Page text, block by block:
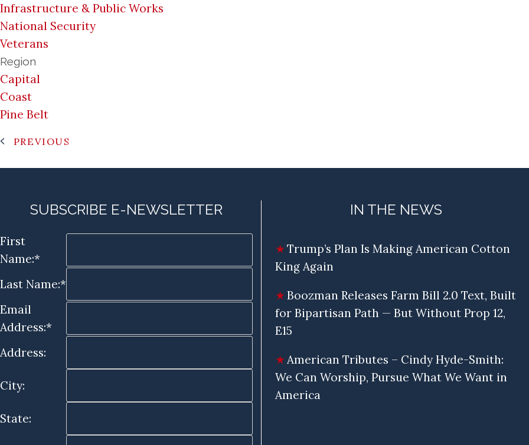
Infrastructure & Public Works
National Security
Veterans
Region
Capital
Coast
Pine Belt
PREVIOUS
SUBSCRIBE E-NEWSLETTER
First
Name:*
Last Name:*
Email
Address:*
Address:
City:
State:
IN THE NEWS
Trump’s Plan Is Making American Cotton
King Again
Boozman Releases Farm Bill 2.0 Text, Built
for Bipartisan Path — But Without Prop 12,
E15
American Tributes – Cindy Hyde-Smith:
We Can Worship, Pursue What We Want in
America